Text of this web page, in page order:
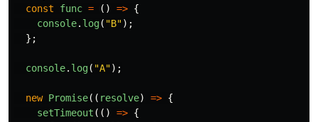
const
func = () => {
console. log( "B");
};
console. log( "A");
new Promise(( resolve) => {
setTimeout (() => {